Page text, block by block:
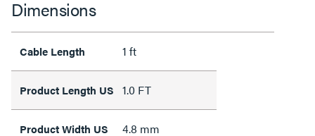
Dimensions
Cable Length 1 ft
Product Length US 1.0 FT
Product Width US 4.8 mm